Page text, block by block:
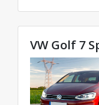
VW Golf 7